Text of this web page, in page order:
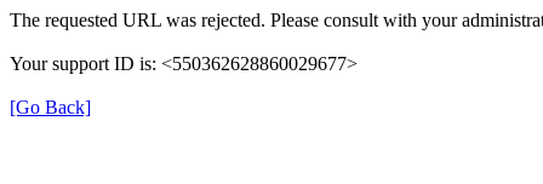
The requested URL was rejected. Please consult with your
Your support ID is: <550362628860029677>
[Go Back]